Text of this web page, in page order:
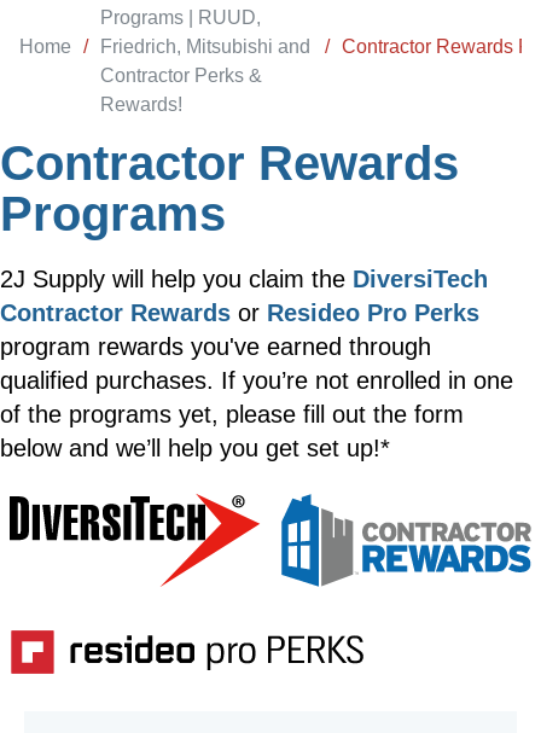
Home /
Programs | RUUD,
Friedrich, Mitsubishi and
Contractor Perks &
Rewards!
/ Contractor Rewards
Contractor Rewards
Programs
2J Supply will help you claim the DiversiTech
Contractor Rewards or Resideo Pro Perks
program rewards you've earned through
qualified purchases. If you’re not enrolled in one
of the programs yet, please fill out the form
below and we’ll help you get set up!*